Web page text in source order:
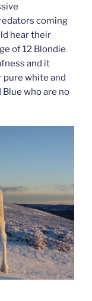
coming
hear their
of 12 Blondie
and it
pure white and
who are no